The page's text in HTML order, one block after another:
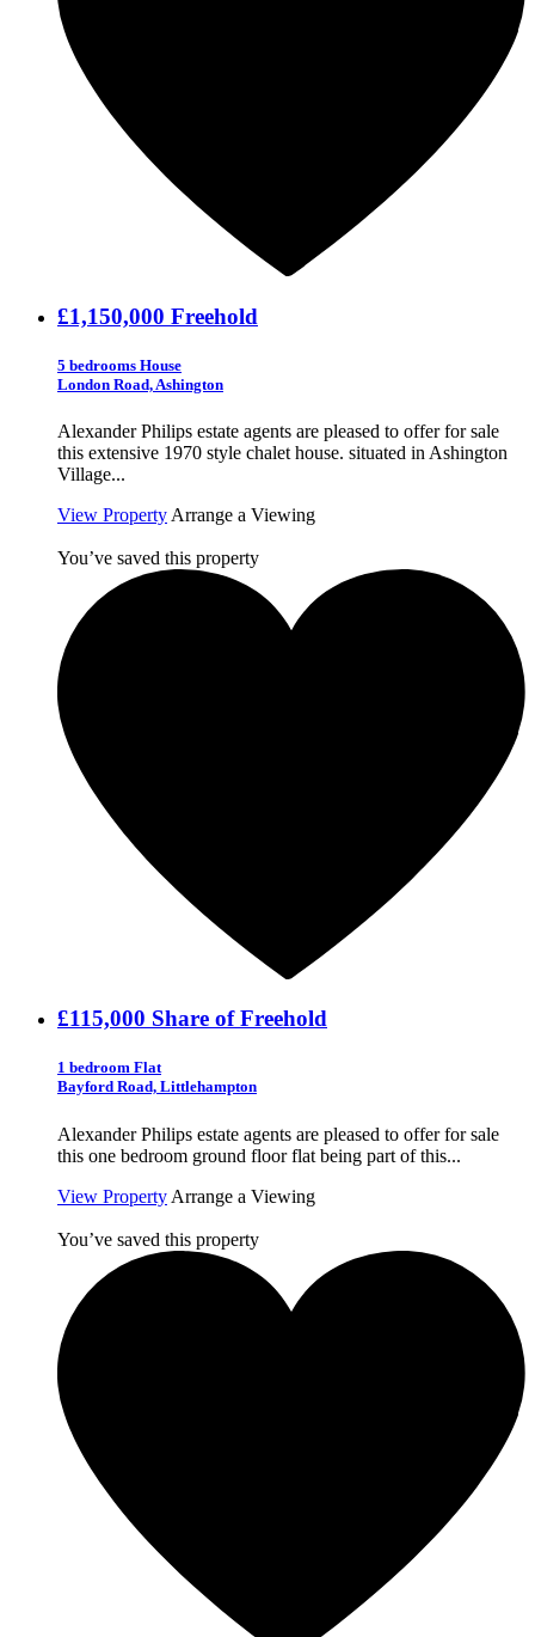
£1,150,000 Freehold
5 bedrooms House
London Road, Ashington
Alexander Philips estate agents are pleased to offer for sale
this extensive 1970 style chalet house. situated in Ashington
Village...
View Property Arrange a Viewing
You’ve saved this property
£115,000 Share of Freehold
1 bedroom Flat
Bayford Road, Littlehampton
Alexander Philips estate agents are pleased to offer for sale
this one bedroom ground floor flat being part of this...
View Property Arrange a Viewing
You’ve saved this property